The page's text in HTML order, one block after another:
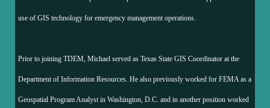
use of GIS technology for emergency management operations.
Prior to joining TDEM, Michael served as Texas State GIS Coordinator at the
Department of Information Resources. He also previously worked for FEMA as a
Geospatial Program Analyst in Washington, D.C. and in another position worked